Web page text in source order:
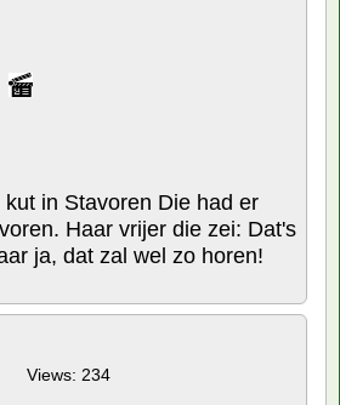
in Stavoren Die had er
Haar vrijer die zei: Dat's
ja, dat zal wel zo horen!
Views: 234